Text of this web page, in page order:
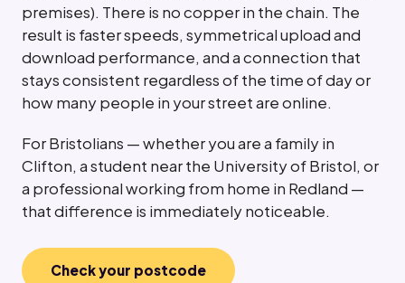
premises). There is no copper in the chain. The
result is faster speeds, symmetrical upload and
download performance, and a connection that
stays consistent regardless of the time of day or
how many people in your street are online.
For Bristolians — whether you are a family in
Clifton, a student near the University of Bristol, or
a professional working from home in Redland —
that difference is immediately noticeable.
Check your postcode